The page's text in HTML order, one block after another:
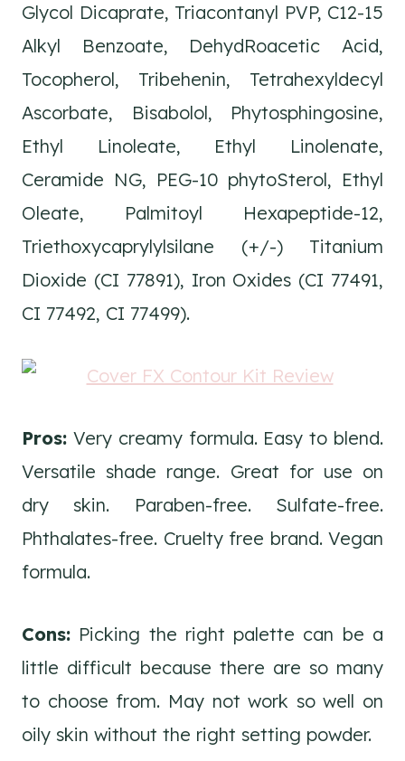
Glycol Dicaprate, Triacontanyl PVP, C12-15
Alkyl Benzoate, DehydRoacetic Acid,
Tocopherol, Tribehenin, Tetrahexyldecyl
Ascorbate, Bisabolol, Phytosphingosine,
Ethyl Linoleate, Ethyl Linolenate,
Ceramide NG, PEG-10 phytoSterol, Ethyl
Oleate, Palmitoyl Hexapeptide-12,
Triethoxycaprylylsilane (+/-) Titanium
Dioxide (CI 77891), Iron Oxides (CI 77491,
CI 77492, CI 77499).
Pros: Very creamy formula. Easy to blend.
Versatile shade range. Great for use on
dry skin. Paraben-free. Sulfate-free.
Phthalates-free. Cruelty free brand. Vegan
formula.
Cons: Picking the right palette can be a
little difficult because there are so many
to choose from. May not work so well on
oily skin without the right setting powder.